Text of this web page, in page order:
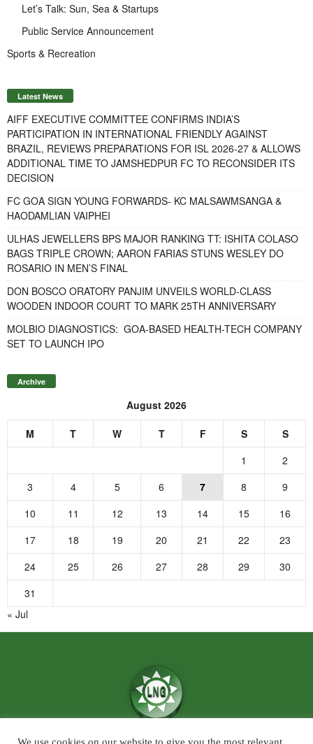
Let’s Talk: Sun, Sea & Startups
Public Service Announcement
Sports & Recreation
Latest News
AIFF EXECUTIVE COMMITTEE CONFIRMS INDIA’S
PARTICIPATION IN INTERNATIONAL FRIENDLY AGAINST
BRAZIL, REVIEWS PREPARATIONS FOR ISL 2026-27 & ALLOWS
ADDITIONAL TIME TO JAMSHEDPUR FC TO RECONSIDER ITS
DECISION
FC GOA SIGN YOUNG FORWARDS- KC MALSAWMSANGA &
HAODAMLIAN VAIPHEI
ULHAS JEWELLERS BPS MAJOR RANKING TT: ISHITA COLASO
BAGS TRIPLE CROWN; AARON FARIAS STUNS WESLEY DO
ROSARIO IN MEN’S FINAL
DON BOSCO ORATORY PANJIM UNVEILS WORLD-CLASS
WOODEN INDOOR COURT TO MARK 25TH ANNIVERSARY
MOLBIO DIAGNOSTICS: GOA-BASED HEALTH-TECH COMPANY
SET TO LAUNCH IPO
Archive
August 2026
M T W T F S
S
1
2
3
4 5 6 7 8
9
10
11 12 13 14 15
16
17
18 19 20 21 22
23
24
25 26 27 28 29
30
31
« Jul